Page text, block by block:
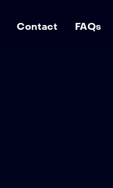
Contact FAQs